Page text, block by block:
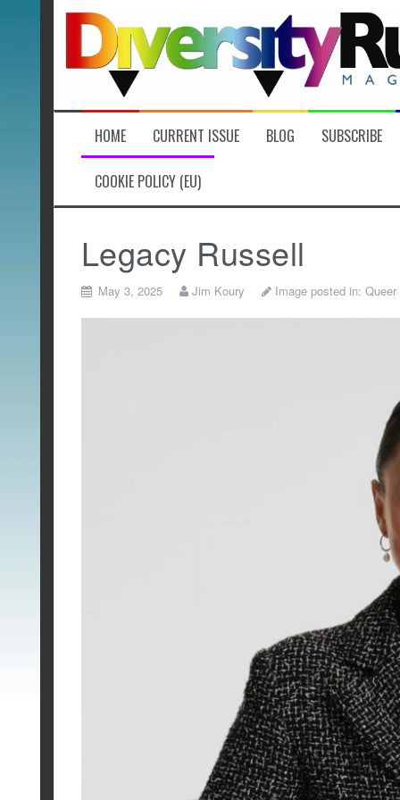
HOME CURRENT ISSUE BLOG SUBSCRIBE
COOKIE POLICY (EU)
Legacy Russell
May 3, 2025 Jim Koury Image posted in: